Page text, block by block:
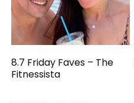
8.7 Friday Faves – The
Fitnessista